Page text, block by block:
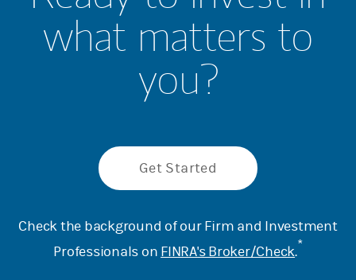
what matters to
you?
Get Started
Check the background of our Firm and Investment
Professionals on FINRA's Broker/Check.*